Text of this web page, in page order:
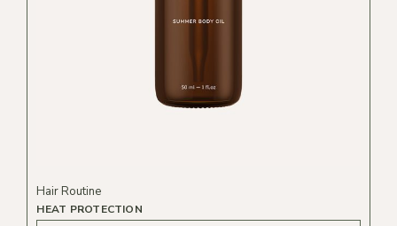
HEAT PROTECTION
Hair Routine